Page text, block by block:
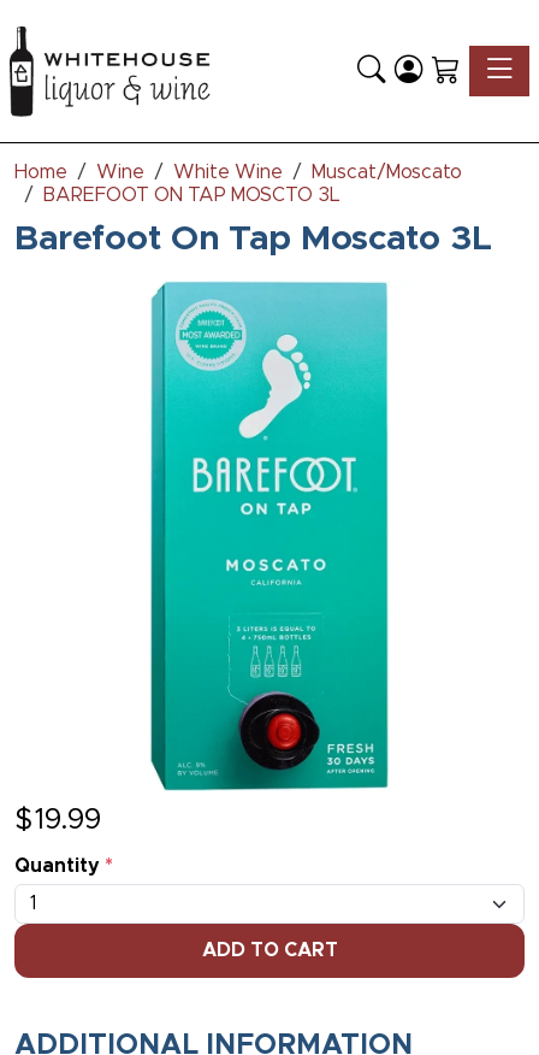
Home Wine White Wine
Muscat/Moscato
BAREFOOT ON TAP MOSCTO 3L
Barefoot On Tap Moscato 3L
$19.99
Quantity *
ADD TO CART
ADDITIONAL INFORMATION